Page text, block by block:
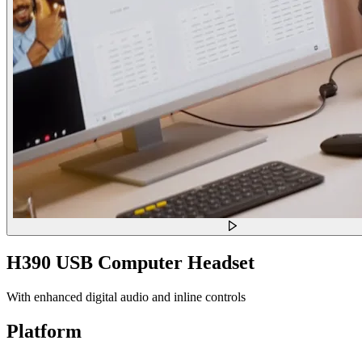
H390 USB Computer Headset
With enhanced digital audio and inline controls
Platform